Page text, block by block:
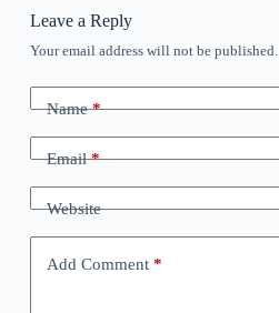
Leave a Reply
Your email address will not be published.
Name*
Email*
Website
Add Comment*